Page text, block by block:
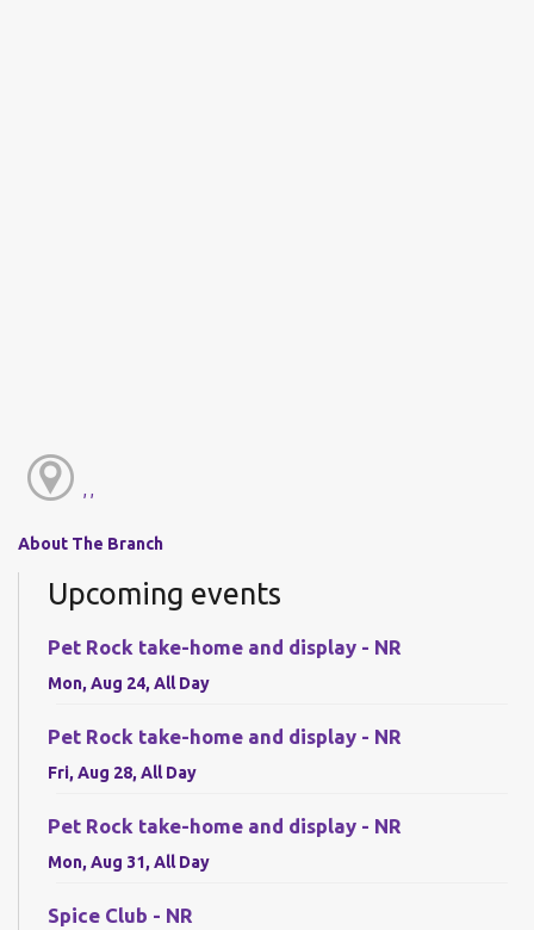
, ,
About The Branch
Upcoming events
Pet Rock take-home and display - NR
Mon, Aug 24, All Day
Pet Rock take-home and display - NR
Fri, Aug 28, All Day
Pet Rock take-home and display - NR
Mon, Aug 31, All Day
Spice Club - NR